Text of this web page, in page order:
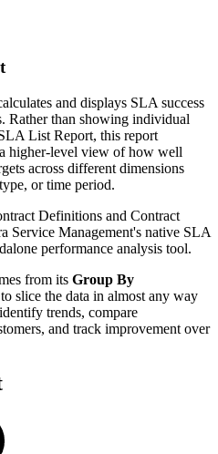
and displays SLA success
Rather than showing individual
List Report, this report
higher-level view of how well
across different dimensions
or time period.
Definitions and Contract
Service Management's native SLA
performance analysis tool.
from its Group By
slice the data in almost any way
trends, compare
and track improvement over